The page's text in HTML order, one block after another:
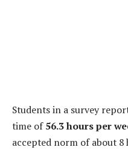
Students in a survey
time of56.3 hours per
accepted norm of about